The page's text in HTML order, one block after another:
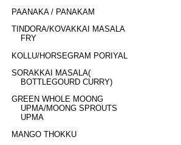
PAANAKA / PANAKAM
TINDORA/KOVAKKAI MASALA
FRY
KOLLU/HORSEGRAM PORIYAL
SORAKKAI MASALA(
BOTTLEGOURD CURRY)
GREEN WHOLE MOONG
UPMA/MOONG SPROUTS
UPMA
MANGO THOKKU